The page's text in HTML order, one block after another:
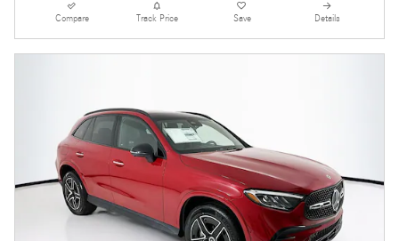
Compare Track Price Save Details